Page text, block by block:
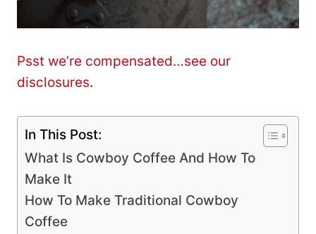
Psst we’re compensated…see our
disclosures.
In This Post:
What Is Cowboy Coffee And How To
Make It
How To Make Traditional Cowboy
Coffee